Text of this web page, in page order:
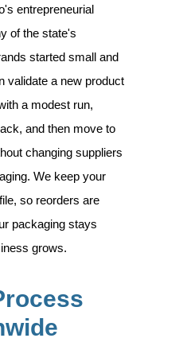
entrepreneurial
of the state's
started small and
validate a new product
a modest run,
and then move to
changing suppliers
We keep your
so reorders are
packaging stays
grows.